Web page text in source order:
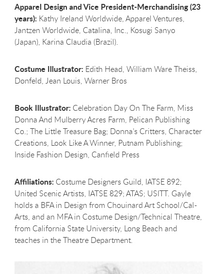
Apparel Design and Vice President-Merchandising (23
years): Kathy Ireland Worldwide, Apparel Ventures,
Jantzen Worldwide, Catalina, Inc., Kosugi Sanyo
(Japan), Karina Claudia (Brazil).
Costume Illustrator: Edith Head, William Ware Theiss,
Donfeld, Jean Louis, Warner Bros
Book Illustrator: Celebration Day On The Farm, Miss
Donna And Mulberry Acres Farm, Pelican Publishing
Co.; The Little Treasure Bag; Donna’s Critters, Character
Creations, Look Like A Winner, Putnam Publishing;
Inside Fashion Design, Canfield Press
Affiliations: Costume Designers Guild, IATSE 892;
United Scenic Artists, IATSE 829; ATAS; USITT. Gayle
holds a BFA in Design from Chouinard Art School/Cal-
Arts, and an MFA in Costume Design/Technical Theatre,
from California State University, Long Beach and
teaches in the Theatre Department.